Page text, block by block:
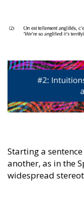
Starting a
another, as in the
widespread